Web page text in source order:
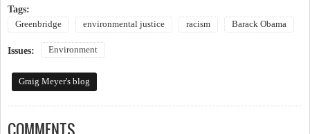
Tags:
Greenbridge environmental justice racism Barack Obama
Issues: Environment
Graig Meyer's blog
COMMENTS